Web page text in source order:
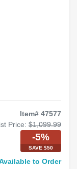
FR-S, 2016-
Item# 47577
Price: $1,099.99
-5%
SAVE $50
to Order